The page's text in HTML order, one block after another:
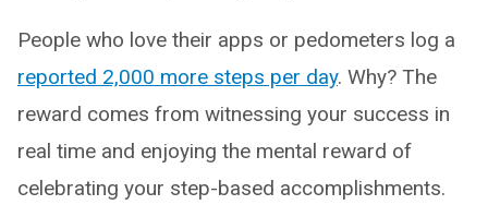
People who love their apps or pedometers log a
reported 2,000 more steps per day. Why? The
reward comes from witnessing your success in
real time and enjoying the mental reward of
celebrating your step-based accomplishments.